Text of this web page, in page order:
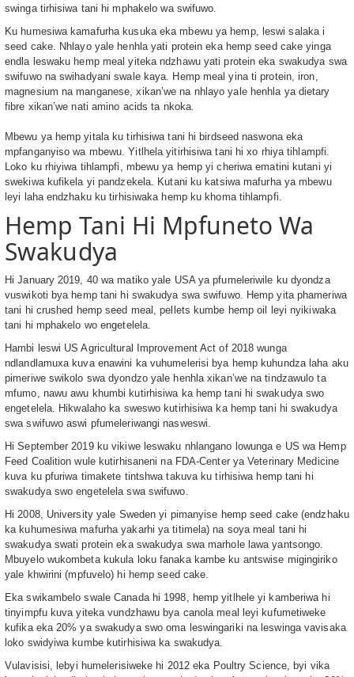
swinga tirhisiwa tani hi mphakelo wa swifuwo.
Ku humesiwa kamafurha kusuka eka mbewu ya hemp, leswi salaka i
seed cake. Nhlayo yale henhla yati protein eka hemp seed cake yinga
endla leswaku hemp meal yiteka ndzhawu yati protein eka swakudya swa
swifuwo na swihadyani swale kaya. Hemp meal yina ti protein, iron,
magnesium na manganese, xikan’we na nhlayo yale henhla ya dietary
fibre xikan’we nati amino acids ta nkoka.
Mbewu ya hemp yitala ku tirhisiwa tani hi birdseed naswona eka
mpfanganyiso wa mbewu. Yitlhela yitirhisiwa tani hi xo rhiya tihlampfi.
Loko ku rhiyiwa tihlampfi, mbewu ya hemp yi cheriwa ematini kutani yi
swekiwa kufikela yi pandzekela. Kutani ku katsiwa mafurha ya mbewu
leyi laha endzhaku ku tirhisiwaka hemp ku khoma tihlampfi.
Hemp Tani Hi Mpfuneto Wa
Swakudya
Hi January 2019, 40 wa matiko yale USA ya pfumeleriwile ku dyondza
vuswikoti bya hemp tani hi swakudya swa swifuwo. Hemp yita phameriwa
tani hi crushed hemp seed meal, pellets kumbe hemp oil leyi nyikiwaka
tani hi mphakelo wo engetelela.
Hambi leswi US Agricultural Improvement Act of 2018 wunga
ndlandlamuxa kuva enawini ka vuhumelerisi bya hemp kuhundza laha aku
pimeriwe swikolo swa dyondzo yale henhla xikan’we na tindzawulo ta
mfumo, nawu awu khumbi kutirhisiwa ka hemp tani hi swakudya swo
engetelela. Hikwalaho ka sweswo kutirhisiwa ka hemp tani hi swakudya
swa swifuwo aswi pfumeleriwangi nasweswi.
Hi September 2019 ku vikiwe leswaku nhlangano lowunga e US wa Hemp
Feed Coalition wule kutirhisaneni na FDA-Center ya Veterinary Medicine
kuva ku pfuriwa timakete tintshwa takuva ku tirhisiwa hemp tani hi
swakudya swo engetelela swa swifuwo.
Hi 2008, University yale Sweden yi pimanyise hemp seed cake (endzhaku
ka kuhumesiwa mafurha yakarhi ya titimela) na soya meal tani hi
swakudya swati protein eka swakudya swa marhole lawa yantsongo.
Mbuyelo wukombeta kukula loku fanaka kambe ku antswise migingiriko
yale khwirini (mpfuvelo) hi hemp seed cake.
Eka swikambelo swale Canada hi 1998, hemp yitlhele yi kamberiwa hi
tinyimpfu kuva yiteka vundzhawu bya canola meal leyi kufumetiweke
kufika eka 20% ya swakudya swo oma leswingariki na leswinga vavisaka
loko swidyiwa kumbe kutirhisiwa ka swakudya.
Vulavisisi, lebyi humelerisiweke hi 2012 eka Poultry Science, byi vika